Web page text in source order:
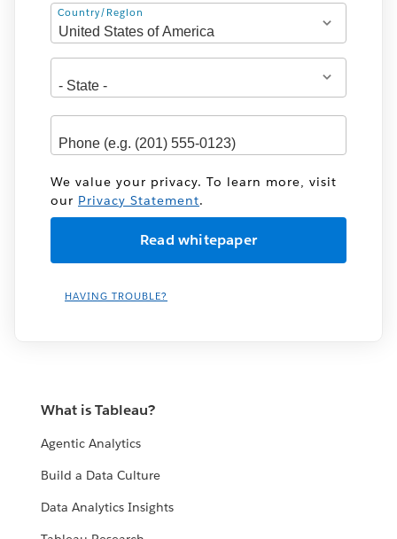
Address
Country/Region
We value your privacy. To learn more, visit
our Privacy Statement.
HAVING TROUBLE?
What is Tableau?
Agentic Analytics
Build a Data Culture
Data Analytics Insights